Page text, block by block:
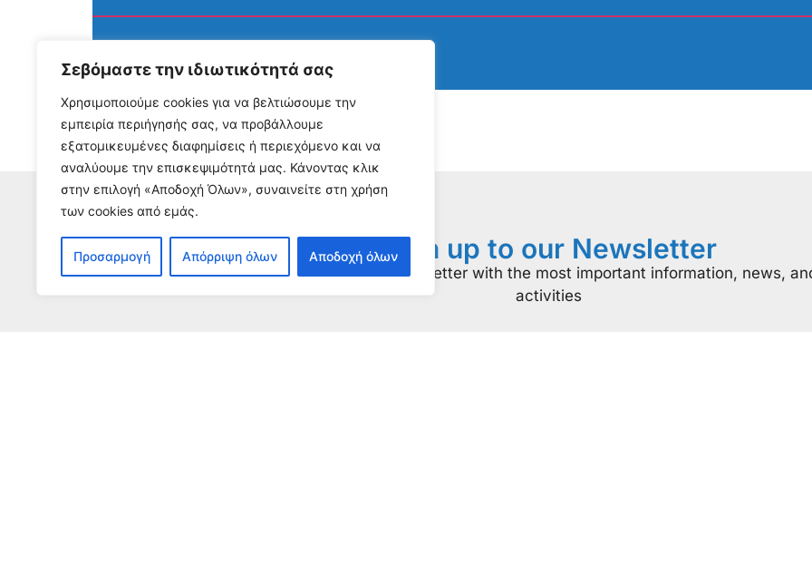
Σεβόμαστε την ιδιωτικότητά σας
Χρησιμοποιούμε cookies για να βελτιώσουμε την
εμπειρία περιήγησής σας, να προβάλλουμε
εξατομικευμένες διαφημίσεις ή περιεχόμενο και να
αναλύουμε την επισκεψιμότητά μας. Κάνοντας κλικ
στην επιλογή «Αποδοχή Όλων», συναινείτε στη χρήση
των cookies από εμάς.
Προσαρμογή Απόρριψη όλων Αποδοχή όλων
August 3, 2026
Διαβάστε περισσότερα...
Sign up to our Newsletter
To receive our newsletter with the most important information, news,
activities